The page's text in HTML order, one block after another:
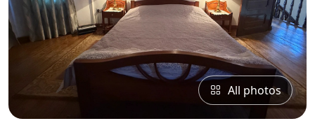
All photos